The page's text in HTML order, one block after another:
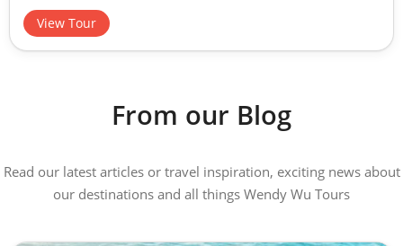
View Tour
From our Blog
Read our latest articles or travel inspiration, exciting news about
our destinations and all things Wendy Wu Tours